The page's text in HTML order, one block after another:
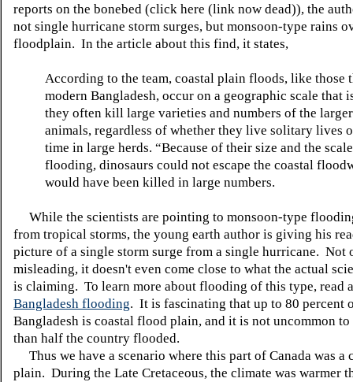
reports on the bonebed (click here (link now dead)), the
not single hurricane storm surges, but monsoon-type rains
floodplain. In the article about this find, it states,
According to the team, coastal plain floods, like those
modern Bangladesh, occur on a geographic scale that
they often kill large varieties and numbers of the
animals, regardless of whether they live solitary lives
time in large herds. “Because of their size and the
flooding, dinosaurs could not escape the coastal
would have been killed in large numbers.
While the scientists are pointing to monsoon-type
from tropical storms, the young earth author is giving his
picture of a single storm surge from a single hurricane. Not
misleading, it doesn't even come close to what the actual
is claiming. To learn more about flooding of this type, read
Bangladesh flooding. It is fascinating that up to 80 percent
Bangladesh is coastal flood plain, and it is not uncommon to
than half the country flooded.
Thus we have a scenario where this part of Canada was a
plain. During the Late Cretaceous, the climate was warmer